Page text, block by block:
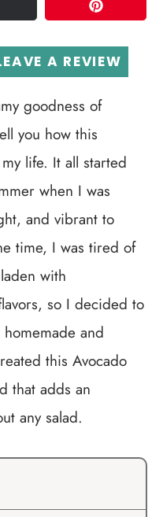
PIN
A REVIEW
goodness of
you how this
life. It all started
when I was
and vibrant to
time, I was tired of
with
so I decided to
and
this Avocado
that adds an
any salad.